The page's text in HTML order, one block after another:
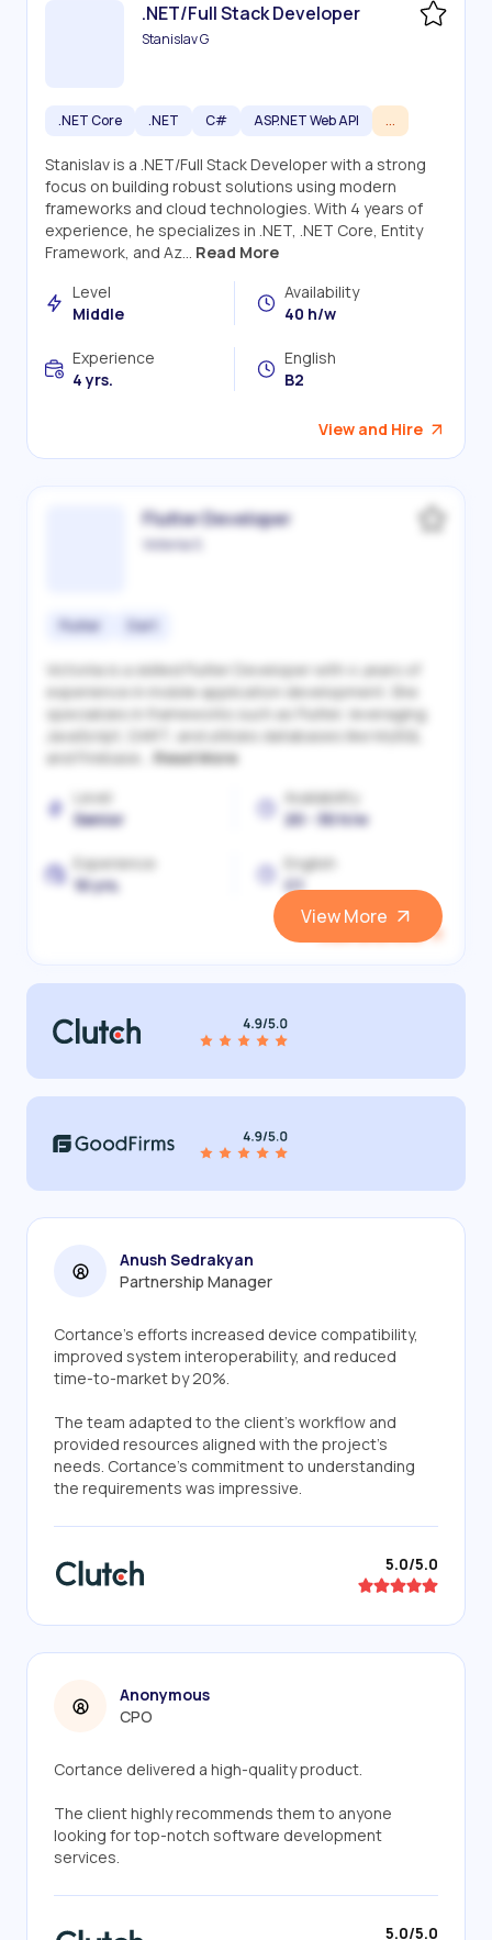
.NET/Full Stack Developer
Stanislav G
.NET Core .NET C# ASP.NET Web API ...
Stanislav is a .NET/Full Stack Developer with a strong
focus on building robust solutions using modern
frameworks and cloud technologies. With 4 years of
experience, he specializes in .NET, .NET Core, Entity
Framework, and Az... Read More
Level
Middle
Availability
40 h/w
Experience
4 yrs.
English
B2
View and Hire
Flutter Developer
Victoriia S.
Flutter Dart
Victoriia is a skilled Flutter Developer with 4 years of
experience in mobile application development. She
specializes in frameworks such as Flutter, leveraging
JavaScript, DART, and utilizes databases like MySQL
and Firebase... Read More
Level
Senior
Availability
20 - 30 h/w
Experience
10 yrs.
English
C1
View More
Anush Sedrakyan
Partnership Manager
Cortance's efforts increased device compatibility,
improved system interoperability, and reduced
time-to-market by 20%.
The team adapted to the client's workflow and
provided resources aligned with the project's
needs. Cortance's commitment to understanding
the requirements was impressive.
5.0/5.0
Anonymous
CPO
Cortance delivered a high-quality product.
The client highly recommends them to anyone
looking for top-notch software development
services.
5.0/5.0